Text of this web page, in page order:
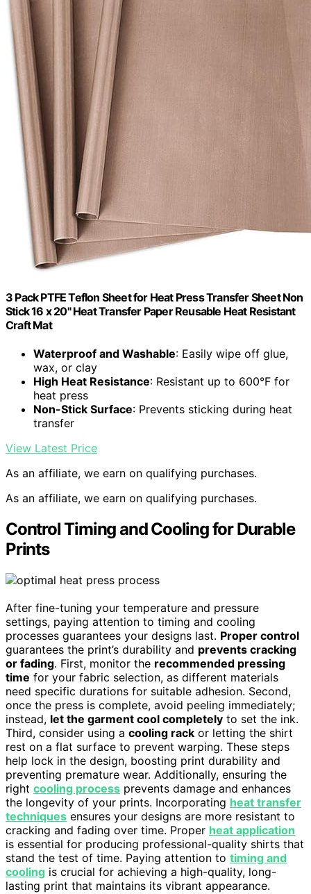
3 Pack PTFE Teflon Sheet for Heat Press Transfer Sheet Non
Stick 16 x 20" Heat Transfer Paper Reusable Heat Resistant
Craft Mat
Waterproof and Washable: Easily wipe off glue,
wax, or clay
High Heat Resistance: Resistant up to 600°F for
heat press
Non-Stick Surface: Prevents sticking during heat
transfer
View Latest Price
As an affiliate, we earn on qualifying purchases.
As an affiliate, we earn on qualifying purchases.
Control Timing and Cooling for Durable
Prints
After fine-tuning your temperature and pressure
settings, paying attention to timing and cooling
processes guarantees your designs last. Proper control
guarantees the print’s durability and prevents cracking
or fading. First, monitor the recommended pressing
time for your fabric selection, as different materials
need specific durations for suitable adhesion. Second,
once the press is complete, avoid peeling immediately;
instead, let the garment cool completely to set the ink.
Third, consider using a cooling rack or letting the shirt
rest on a flat surface to prevent warping. These steps
help lock in the design, boosting print durability and
preventing premature wear. Additionally, ensuring the
right cooling process prevents damage and enhances
the longevity of your prints. Incorporating heat transfer
techniques ensures your designs are more resistant to
cracking and fading over time. Proper heat application
is essential for producing professional-quality shirts that
stand the test of time. Paying attention to timing and
cooling is crucial for achieving a high-quality, long-
lasting print that maintains its vibrant appearance.